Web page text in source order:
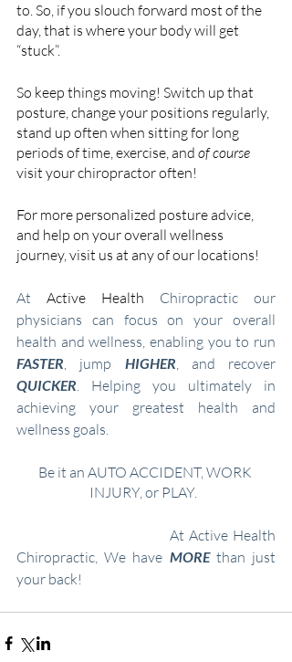
to. So, if you slouch forward most of the
day, that is where your body will get
“stuck”.
So keep things moving! Switch up that
posture, change your positions regularly,
stand up often when sitting for long
periods of time, exercise, and of course
visit your chiropractor often!
For more personalized posture advice,
and help on your overall wellness
journey, visit us at any of our locations!
At Active Health Chiropractic our
physicians can focus on your overall
FASTER, jump HIGHER
QUICKER. Helping you ultimately in
achieving your greatest health and
wellness goals.
Be it an AUTO ACCIDENT, WORK
INJURY, or PLAY.  ​
At Active Health
Chiropractic, We have MORE than just
your back!